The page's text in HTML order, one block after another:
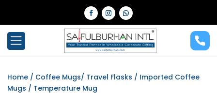
Home / Coffee Mugs/ Travel Flasks / Imported Coffee
Mugs / Temperature Mug